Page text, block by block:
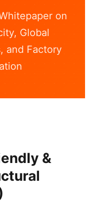
on
Global
and Factory
&